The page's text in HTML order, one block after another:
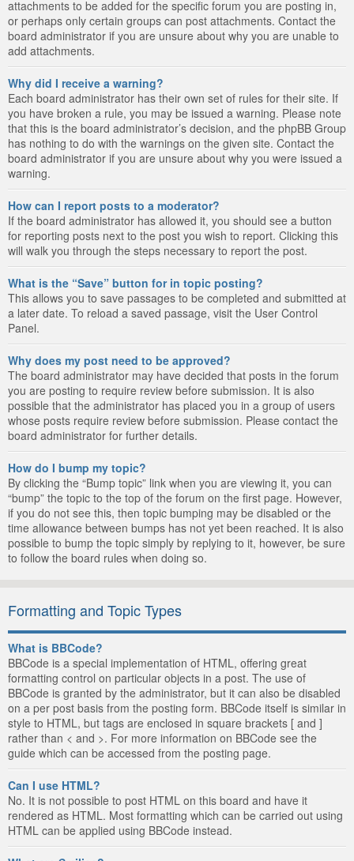
attachments to be added for the specific forum you are posting in,
or perhaps only certain groups can post attachments. Contact the
board administrator if you are unsure about why you are unable to
add attachments.
Why did I receive a warning?
Each board administrator has their own set of rules for their site. If
you have broken a rule, you may be issued a warning. Please note
that this is the board administrator’s decision, and the phpBB Group
has nothing to do with the warnings on the given site. Contact the
board administrator if you are unsure about why you were issued a
warning.
How can I report posts to a moderator?
If the board administrator has allowed it, you should see a button
for reporting posts next to the post you wish to report. Clicking this
will walk you through the steps necessary to report the post.
What is the “Save” button for in topic posting?
This allows you to save passages to be completed and submitted at
a later date. To reload a saved passage, visit the User Control
Panel.
Why does my post need to be approved?
The board administrator may have decided that posts in the forum
you are posting to require review before submission. It is also
possible that the administrator has placed you in a group of users
whose posts require review before submission. Please contact the
board administrator for further details.
How do I bump my topic?
By clicking the “Bump topic” link when you are viewing it, you can
“bump” the topic to the top of the forum on the first page. However,
if you do not see this, then topic bumping may be disabled or the
time allowance between bumps has not yet been reached. It is also
possible to bump the topic simply by replying to it, however, be sure
to follow the board rules when doing so.
Formatting and Topic Types
What is BBCode?
BBCode is a special implementation of HTML, offering great
formatting control on particular objects in a post. The use of
BBCode is granted by the administrator, but it can also be disabled
on a per post basis from the posting form. BBCode itself is similar in
style to HTML, but tags are enclosed in square brackets [ and ]
rather than < and >. For more information on BBCode see the
guide which can be accessed from the posting page.
Can I use HTML?
No. It is not possible to post HTML on this board and have it
rendered as HTML. Most formatting which can be carried out using
HTML can be applied using BBCode instead.